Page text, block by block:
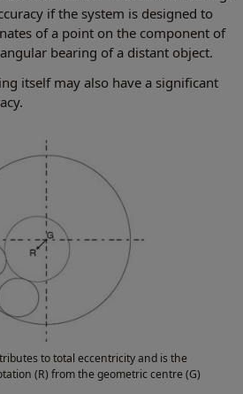
if the system is designed to
of a point on the component of
bearing of a distant object.
itself may also have a significant
to total eccentricity and is the
(R) from the geometric centre (G)